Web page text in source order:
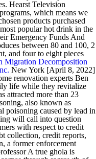
Hearst Television
which means we
products purchased
popular hot drink in the
Emergency Funds And
between 80 and 100, 2
and four to eight pieces
Migration Decomposition
New York [April 8, 2022]
renovation experts Ben
life while they revitalize
attracted more than 23
also known as
poisoning caused by lead in
will call into question
with respect to credit
collection, credit reports,
a former enforcement
A true ghola is